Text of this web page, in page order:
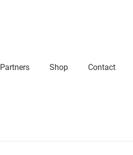
Partners Shop Contact